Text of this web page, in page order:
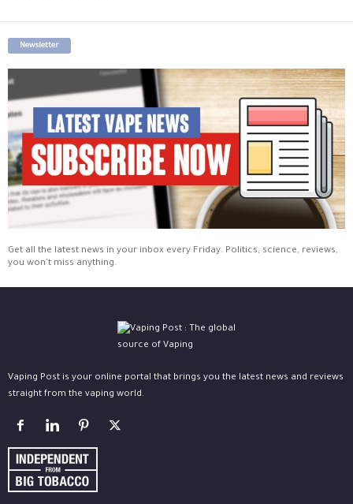
Newsletter
Get all the latest news in your inbox every Friday. Politics, science, reviews,
you won't miss anything.
Vaping Post is your online portal that brings you the latest news and reviews
straight from the vaping world.